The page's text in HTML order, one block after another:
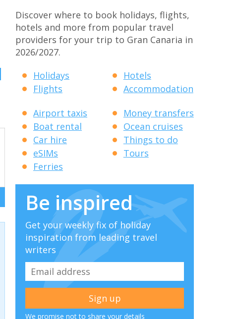
Discover where to book holidays, flights,
hotels and more from popular travel
providers for your trip to Gran Canaria in
2026/2027.
Holidays
Flights
Hotels
Accommodation
Airport taxis
Boat rental
Car hire
eSIMs
Ferries
Money transfers
Ocean cruises
Things to do
Tours
Be inspired
Get your weekly fix of holiday
inspiration from leading travel
writers
We promise not to share your details